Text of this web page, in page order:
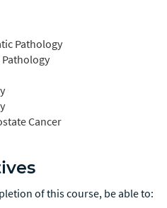
Pathology
Pathology
Cancer
of this course, be able to: